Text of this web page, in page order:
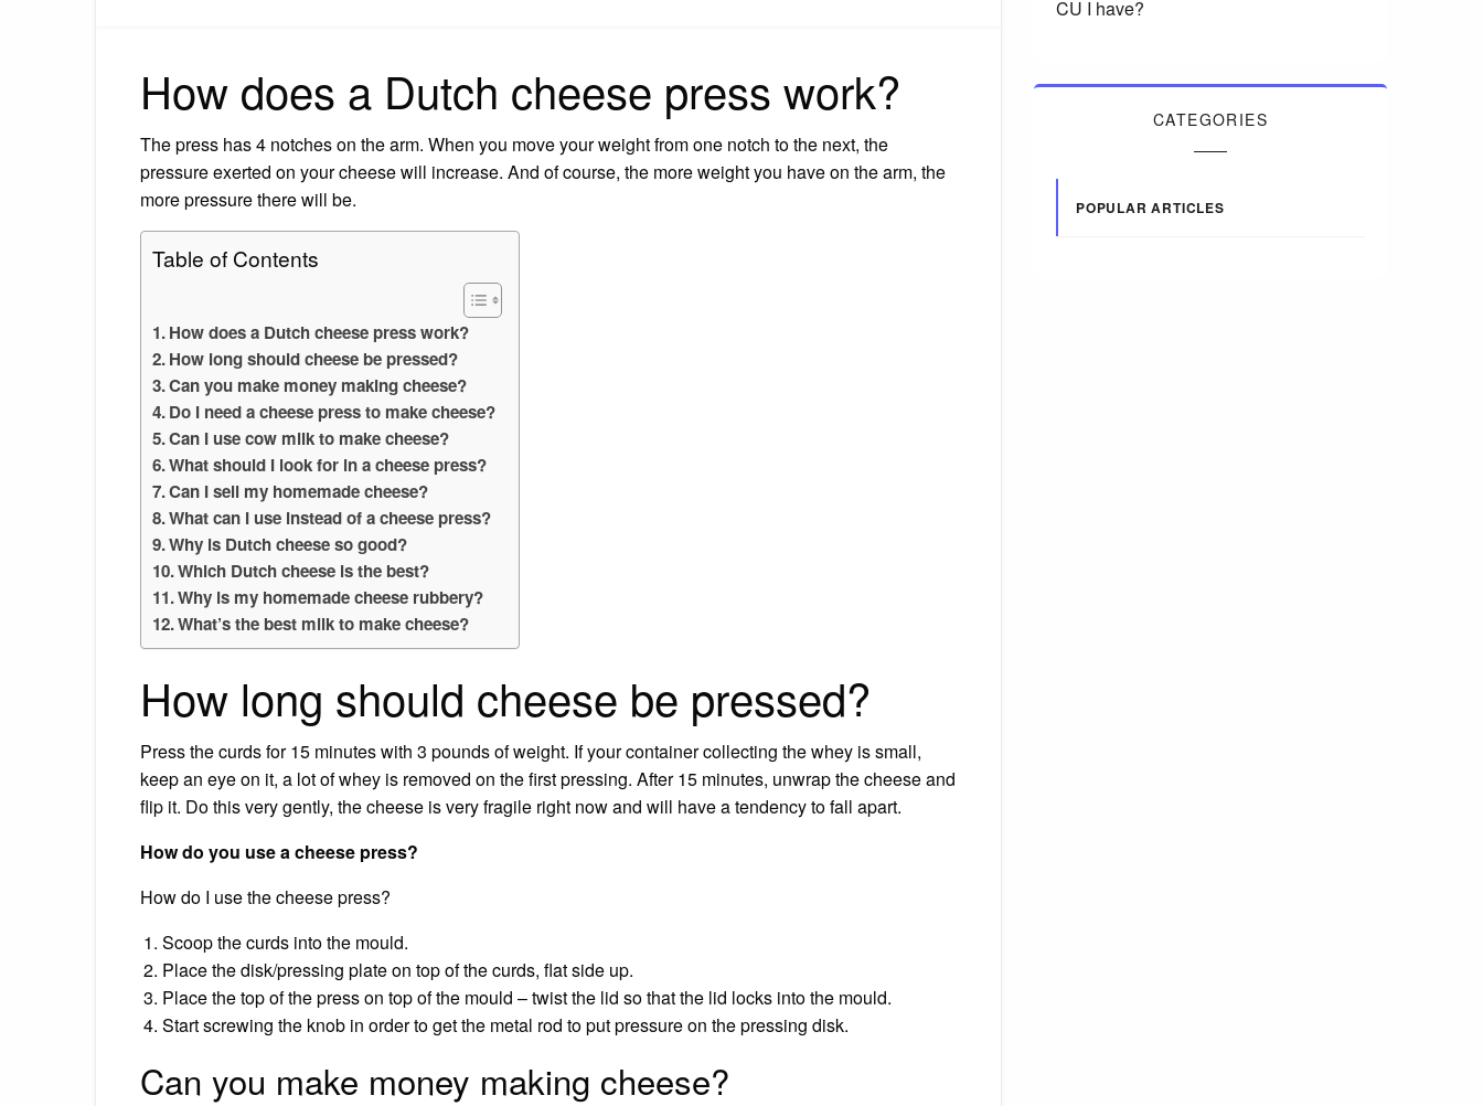
How does a Dutch cheese press work?
The press has 4 notches on the arm. When you move your weight from one notch to the next, the
pressure exerted on your cheese will increase. And of course, the more weight you have on the arm, the
more pressure there will be.
Table of Contents
How does a Dutch cheese press work?
How long should cheese be pressed?
Can you make money making cheese?
Do I need a cheese press to make cheese?
Can I use cow milk to make cheese?
What should I look for in a cheese press?
Can I sell my homemade cheese?
What can I use instead of a cheese press?
Why is Dutch cheese so good?
Which Dutch cheese is the best?
Why is my homemade cheese rubbery?
What’s the best milk to make cheese?
How long should cheese be pressed?
Press the curds for 15 minutes with 3 pounds of weight. If your container collecting the whey is small,
keep an eye on it, a lot of whey is removed on the first pressing. After 15 minutes, unwrap the cheese and
flip it. Do this very gently, the cheese is very fragile right now and will have a tendency to fall apart.
How do you use a cheese press?
How do I use the cheese press?
Scoop the curds into the mould.
Place the disk/pressing plate on top of the curds, flat side up.
Place the top of the press on top of the mould – twist the lid so that the lid locks into the mould.
Start screwing the knob in order to get the metal rod to put pressure on the pressing disk.
Can you make money making cheese?
CU I have?
CATEGORIES
POPULAR ARTICLES